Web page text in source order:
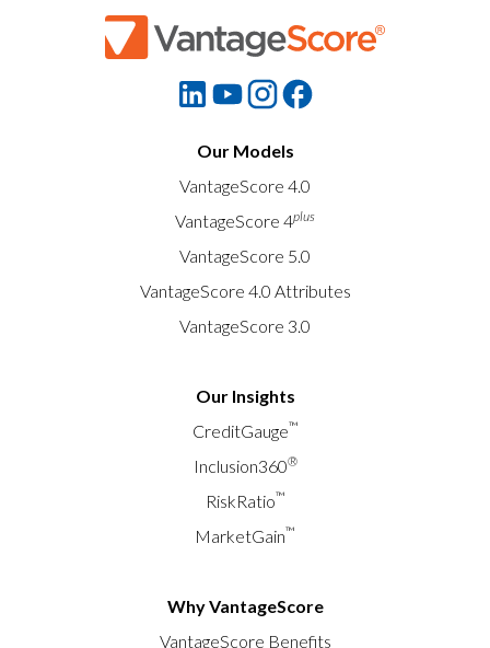
Our Models
VantageScore 4.0
VantageScore 4plus
VantageScore 5.0
VantageScore 4.0 Attributes
VantageScore 3.0
Our Insights
CreditGauge™
Inclusion360®
RiskRatio™
MarketGain™
Why VantageScore
VantageScore Benefits